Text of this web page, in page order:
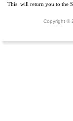
This will return you to the
Copyright ©